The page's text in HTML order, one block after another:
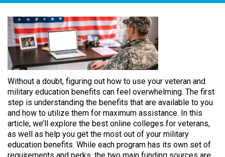
Without a doubt, figuring out how to use your veteran and
military education benefits can feel overwhelming. The first
step is understanding the benefits that are available to you
and how to utilize them for maximum assistance. In this
article, we’ll explore the best online colleges for veterans,
as well as help you get the most out of your military
education benefits. While each program has its own set of